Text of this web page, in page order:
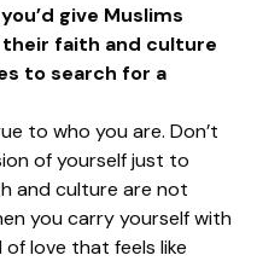
give Muslims
faith and culture
to search for a
to who you are. Don’t
of yourself just to
and culture are not
you carry yourself with
love that feels like